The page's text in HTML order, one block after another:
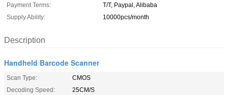
Payment Terms:
T/T, Paypal, Alibaba
Supply Ability:
10000pcs/month
Description
Handheld Barcode Scanner
Scan Type:
CMOS
Decoding Speed:
25CM/S